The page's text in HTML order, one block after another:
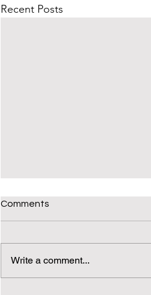
Recent Posts
Comments
Write a comment...